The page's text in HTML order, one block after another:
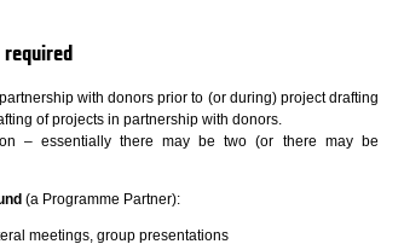
with donors prior to (or during) project drafting
of projects in partnership with donors.
– essentially there may be two (or there may be
(a Programme Partner):
meetings, group presentations